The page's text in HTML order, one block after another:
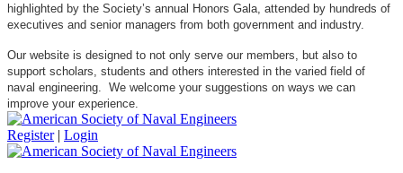
highlighted by the Society’s annual Honors Gala, attended by hundreds of
executives and senior managers from both government and industry.
Our website is designed to not only serve our members, but also to
support scholars, students and others interested in the varied field of
naval engineering. We welcome your suggestions on ways we can
improve your experience.
Register | Login